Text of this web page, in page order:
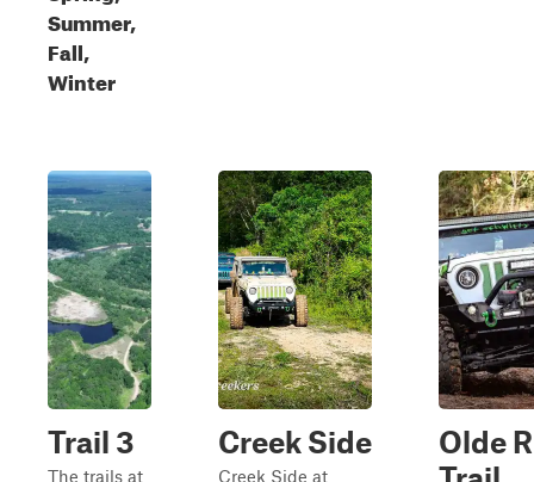
Summer,
Fall,
Winter
Trail 3
The trails at
Creek Side
Creek Side at
Olde